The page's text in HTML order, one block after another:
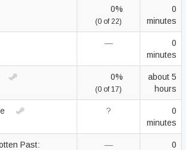
0%
(0 of 22)
0
minutes
—
0
minutes
0%
(0 of 17)
about 5
hours
?
0
minutes
Past:
—
0